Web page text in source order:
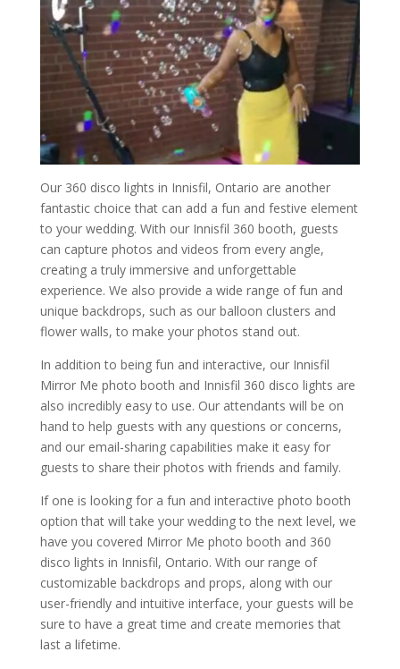
Our 360 disco lights in Innisfil, Ontario are another
fantastic choice that can add a fun and festive element
to your wedding. With our Innisfil 360 booth, guests
can capture photos and videos from every angle,
creating a truly immersive and unforgettable
experience. We also provide a wide range of fun and
unique backdrops, such as our balloon clusters and
flower walls, to make your photos stand out.
In addition to being fun and interactive, our Innisfil
Mirror Me photo booth and Innisfil 360 disco lights are
also incredibly easy to use. Our attendants will be on
hand to help guests with any questions or concerns,
and our email-sharing capabilities make it easy for
guests to share their photos with friends and family.
If one is looking for a fun and interactive photo booth
option that will take your wedding to the next level, we
have you covered Mirror Me photo booth and 360
disco lights in Innisfil, Ontario. With our range of
customizable backdrops and props, along with our
user-friendly and intuitive interface, your guests will be
sure to have a great time and create memories that
last a lifetime.